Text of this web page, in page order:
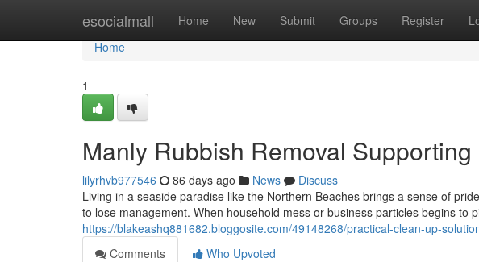
esocialmall Home New Submit Groups Register
Home
Home
1
Manly Rubbish Removal
lilyrhvb977546 86 days ago News
Discuss
Living in a seaside paradise like the Northern Beaches brings a sense of
to lose management. When household mess or business particles begins to
https://blakeashq881682.bloggosite.com/49148268/practical-clean-up-
Comments
Who Upvoted